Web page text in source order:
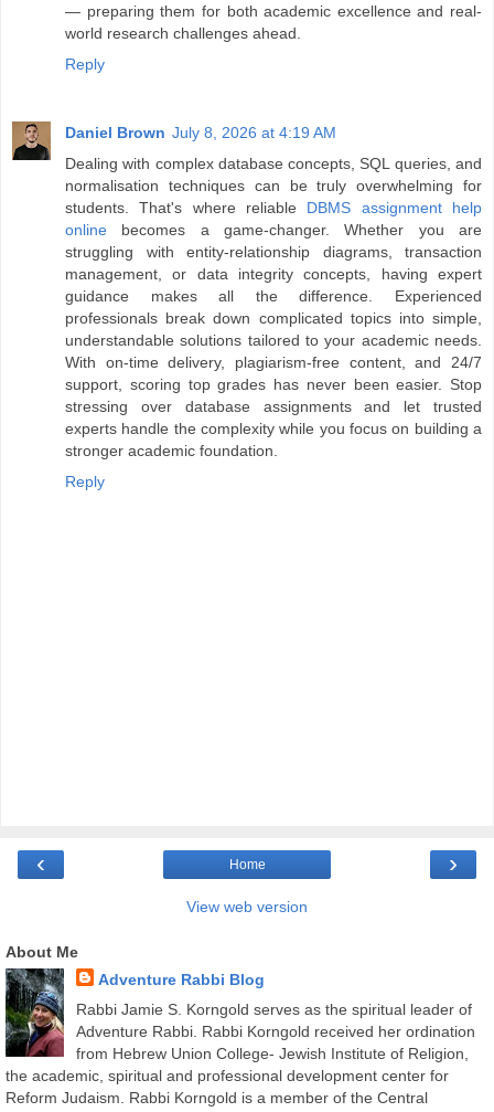
— preparing them for both academic excellence and real-
world research challenges ahead.
Reply
Daniel Brown July 8, 2026 at 4:19 AM
Dealing with complex database concepts, SQL queries, and
normalisation techniques can be truly overwhelming for
students. That's where reliable DBMS assignment help
online becomes a game-changer. Whether you are
struggling with entity-relationship diagrams, transaction
management, or data integrity concepts, having expert
guidance makes all the difference. Experienced
professionals break down complicated topics into simple,
understandable solutions tailored to your academic needs.
With on-time delivery, plagiarism-free content, and 24/7
support, scoring top grades has never been easier. Stop
stressing over database assignments and let trusted
experts handle the complexity while you focus on building a
stronger academic foundation.
Reply
‹ ›
Home
View web version
About Me
Adventure Rabbi Blog
Rabbi Jamie S. Korngold serves as the spiritual leader of
Adventure Rabbi. Rabbi Korngold received her ordination
from Hebrew Union College- Jewish Institute of Religion,
the academic, spiritual and professional development center for
Reform Judaism. Rabbi Korngold is a member of the Central